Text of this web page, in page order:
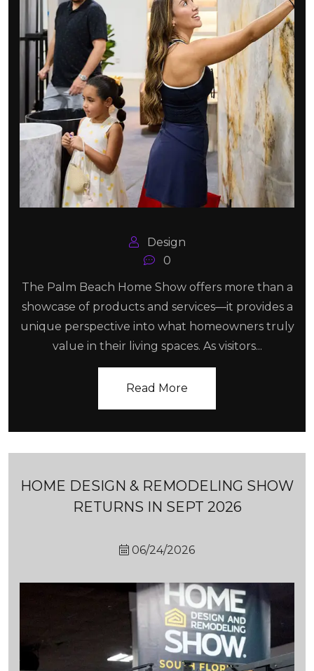
0
The Palm Beach Home Show offers more than a
showcase of products and services—it provides a
unique perspective into what homeowners truly
value in their living spaces. As visitors...
Read More
RETURNS IN SEPT 2026